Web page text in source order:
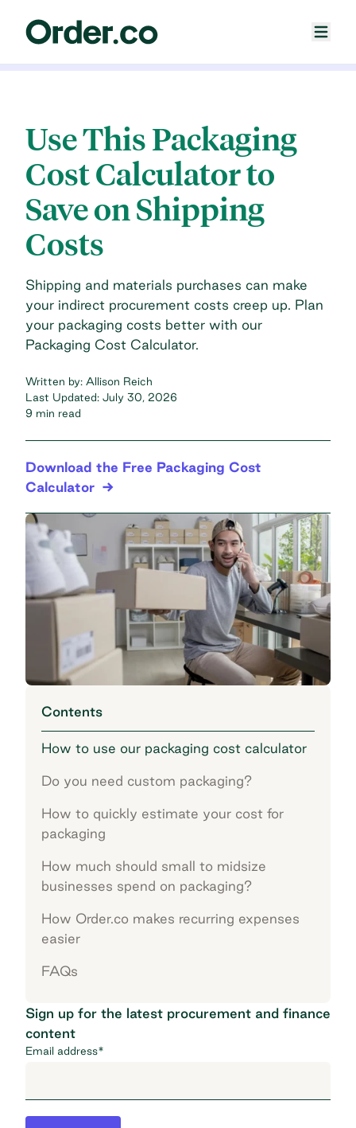
Use This Packaging
Cost Calculator to
Save on Shipping
Costs
Shipping and materials purchases can make
your indirect procurement costs creep up. Plan
your packaging costs better with our
Packaging Cost Calculator.
Written by: Allison Reich
Last Updated: July 30, 2026
9 min read
Download the Free Packaging Cost
Calculator
Contents
How to use our packaging cost calculator
Do you need custom packaging?
How to quickly estimate your cost for
packaging
How much should small to midsize
businesses spend on packaging?
How Order.co makes recurring expenses
easier
FAQs
Sign up for the latest procurement and finance
content
Email address*